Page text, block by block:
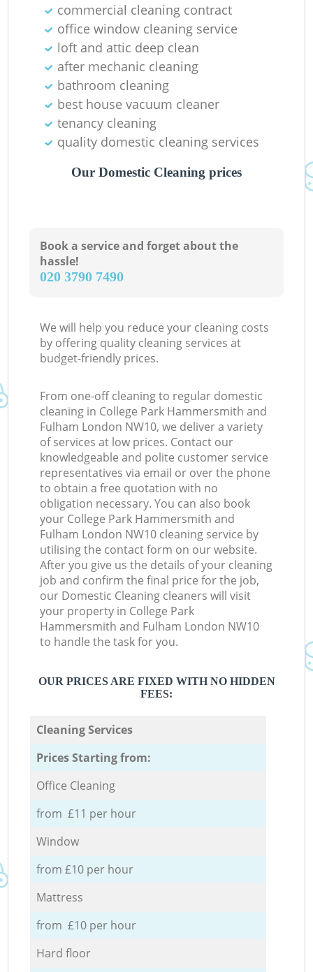
commercial cleaning contract
office window cleaning service
loft and attic deep clean
after mechanic cleaning
bathroom cleaning
best house vacuum cleaner
tenancy cleaning
quality domestic cleaning services
Our Domestic Cleaning prices
Book a service and forget about the
hassle!
‎020 3790 7490
We will help you reduce your cleaning costs
by offering quality cleaning services at
budget-friendly prices.
From one-off cleaning to regular domestic
cleaning in College Park Hammersmith and
Fulham London NW10, we deliver a variety
of services at low prices. Contact our
knowledgeable and polite customer service
representatives via email or over the phone
to obtain a free quotation with no
obligation necessary. You can also book
your College Park Hammersmith and
Fulham London NW10 cleaning service by
utilising the contact form on our website.
After you give us the details of your cleaning
job and confirm the final price for the job,
our Domestic Cleaning cleaners will visit
your property in College Park
Hammersmith and Fulham London NW10
to handle the task for you.
OUR PRICES ARE FIXED WITH NO HIDDEN
FEES:
Cleaning Services
Prices Starting from:
Office Cleaning
from £11 per hour
Window
from £10 per hour
Mattress
from £10 per hour
Hard floor